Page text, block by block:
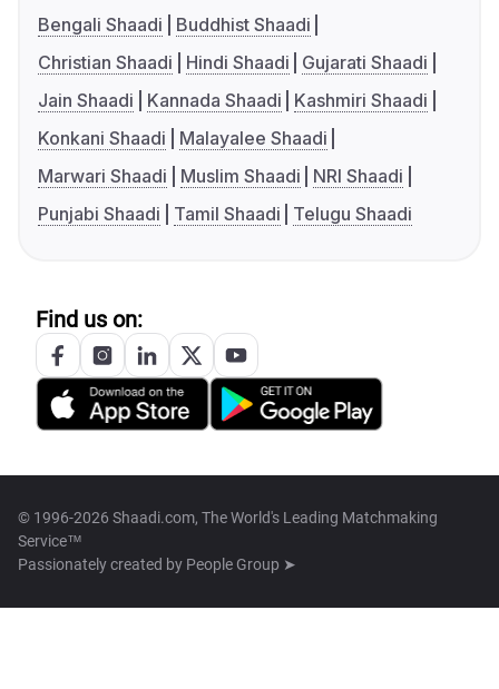
Bengali Shaadi
Buddhist Shaadi
Christian Shaadi
Hindi Shaadi
Gujarati Shaadi
Jain Shaadi
Kannada Shaadi
Kashmiri Shaadi
Konkani Shaadi
Malayalee Shaadi
Marwari Shaadi
Muslim Shaadi
NRI Shaadi
Punjabi Shaadi
Tamil Shaadi Telugu Shaadi
Find us on:
© 1996-2026 Shaadi.com, The World's Leading Matchmaking
Service™
Passionately created by People Group ➤